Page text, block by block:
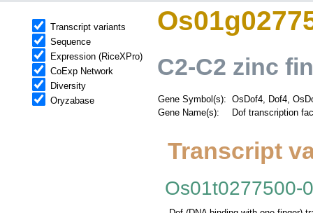
Transcript variants
Sequence
Expression (RiceXPro)
CoExp Network
Diversity
Oryzabase
C2-C2 zinc
Gene Symbol(s):
OsDof4, Dof4,
Gene Name(s):
Dof transcription
Transcript
Os01t0277500-